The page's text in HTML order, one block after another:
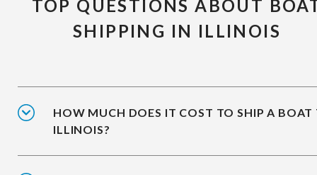
TOP QUESTIONS ABOUT
SHIPPING IN ILLINOIS
HOW MUCH DOES IT COST TO SHIP A BOAT
ILLINOIS?